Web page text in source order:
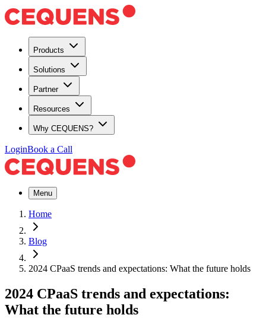
Products
Solutions
Partner
Resources
Why CEQUENS?
LoginBook a Call
Menu
Home
Blog
2024 CPaaS trends and expectations: What the future holds
2024 CPaaS trends and expectations:
What the future holds